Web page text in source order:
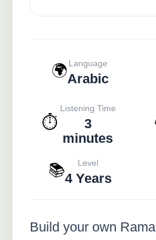
🌍 Language
Arabic
⏱️
Listening Time
3
minutes
📚 Level
4 Years
Build your own